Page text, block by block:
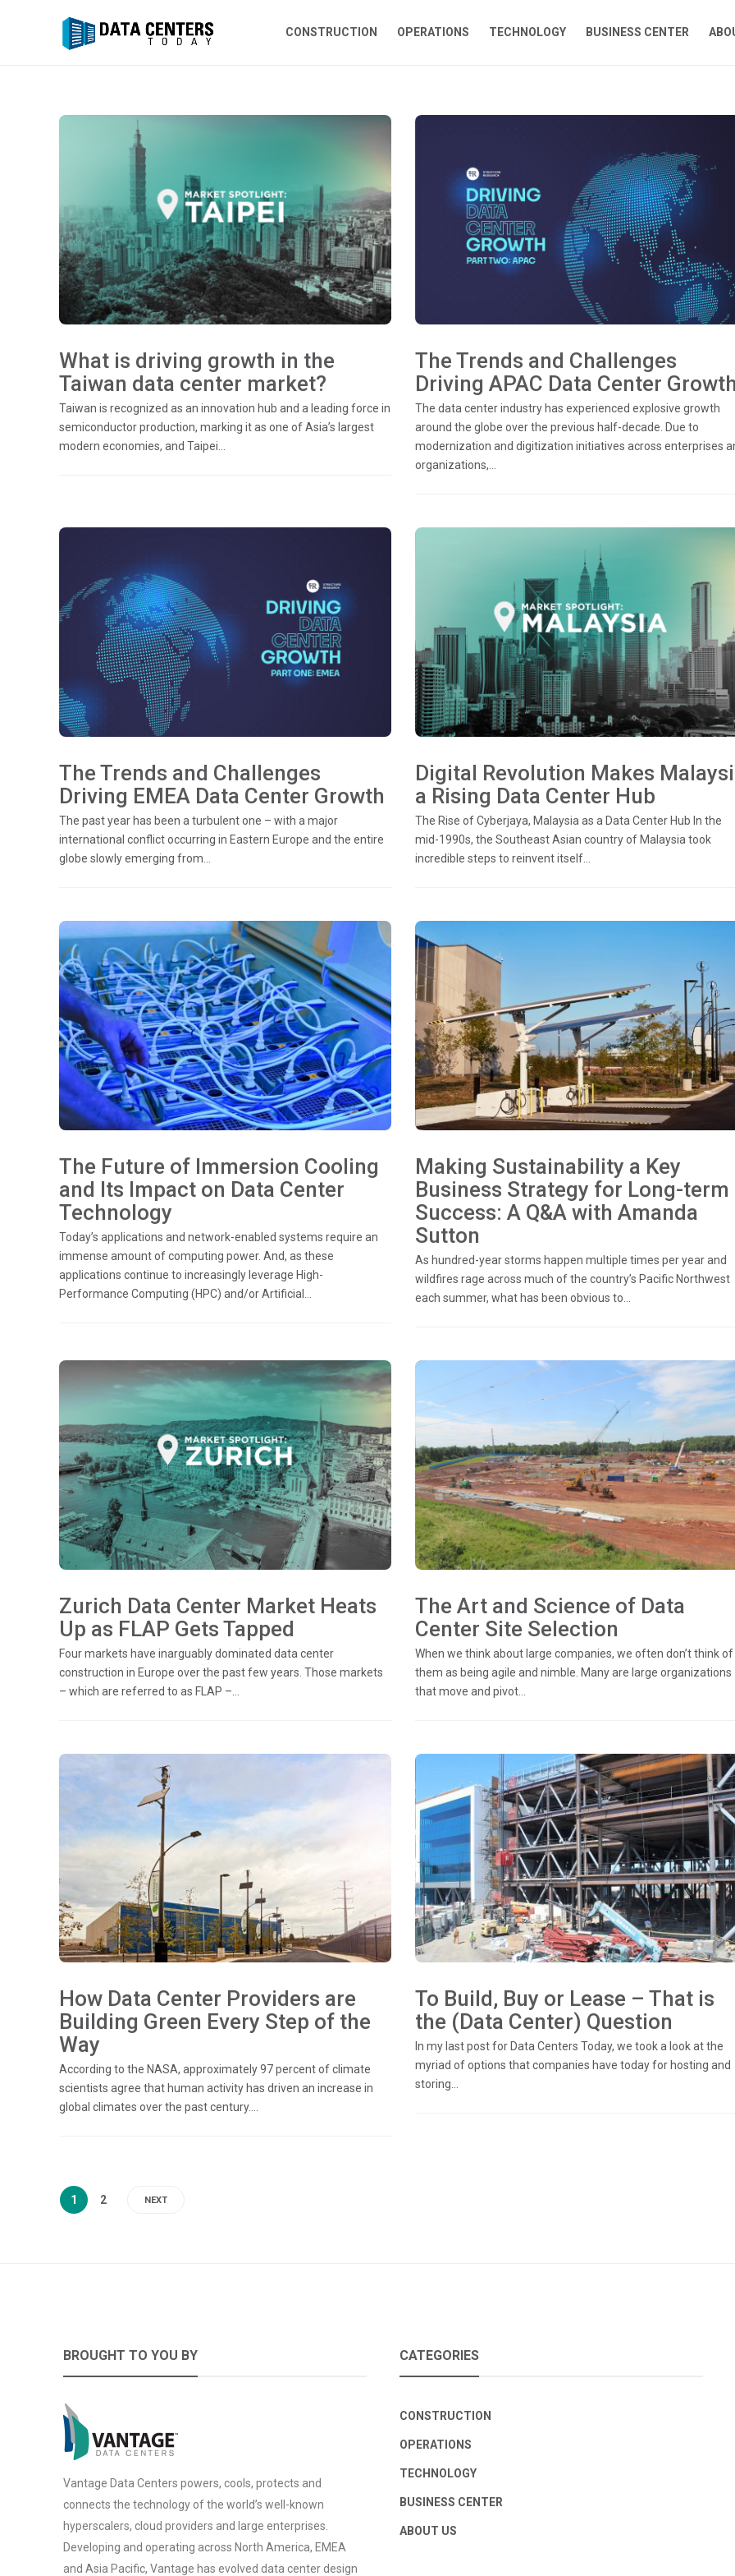
CONSTRUCTION OPERATIONS TECHNOLOGY BUSINESS CENTER
What is driving growth in the
Taiwan data center market?
Taiwan is recognized as an innovation hub and a leading force in
semiconductor production, marking it as one of Asia’s largest
modern economies, and Taipei...
The Trends and Challenges
Driving APAC Data Center
The data center industry has experienced explosive growth
around the globe over the previous half-decade. Due to
modernization and digitization initiatives across enterprises
organizations,...
The Trends and Challenges
Driving EMEA Data Center Growth
The past year has been a turbulent one – with a major
international conflict occurring in Eastern Europe and the entire
globe slowly emerging from...
Digital Revolution Makes
a Rising Data Center Hub
The Rise of Cyberjaya, Malaysia as a Data Center Hub In the
mid-1990s, the Southeast Asian country of Malaysia took
incredible steps to reinvent itself...
The Future of Immersion Cooling
and Its Impact on Data Center
Technology
Today’s applications and network-enabled systems require an
immense amount of computing power. And, as these
applications continue to increasingly leverage High-
Performance Computing (HPC) and/or Artificial...
Making Sustainability a Key
Business Strategy for Long-term
Success: A Q&A with Amanda
Sutton
As hundred-year storms happen multiple times per year and
wildfires rage across much of the country’s Pacific Northwest
each summer, what has been obvious to...
Zurich Data Center Market Heats
Up as FLAP Gets Tapped
Four markets have inarguably dominated data center
construction in Europe over the past few years. Those markets
– which are referred to as FLAP –...
The Art and Science of Data
Center Site Selection
When we think about large companies, we often don’t think of
them as being agile and nimble. Many are large organizations
that move and pivot...
How Data Center Providers are
Building Green Every Step of the
Way
According to the NASA, approximately 97 percent of climate
scientists agree that human activity has driven an increase in
global climates over the past century....
To Build, Buy or Lease – That is
the (Data Center) Question
In my last post for Data Centers Today, we took a look at the
myriad of options that companies have today for hosting and
storing...
1 2 NEXT
BROUGHT TO YOU BY
Vantage Data Centers powers, cools, protects and
connects the technology of the world’s well-known
hyperscalers, cloud providers and large enterprises.
Developing and operating across North America, EMEA
and Asia Pacific, Vantage has evolved data center design
CATEGORIES
CONSTRUCTION
OPERATIONS
TECHNOLOGY
BUSINESS CENTER
ABOUT US